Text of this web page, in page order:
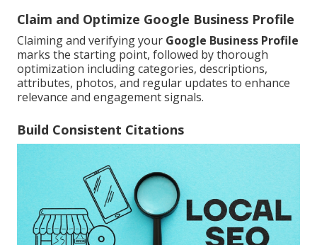
Claim and Optimize Google Business Profile
Claiming and verifying your Google Business Profile
marks the starting point, followed by thorough
optimization including categories, descriptions,
attributes, photos, and regular updates to enhance
relevance and engagement signals.
Build Consistent Citations